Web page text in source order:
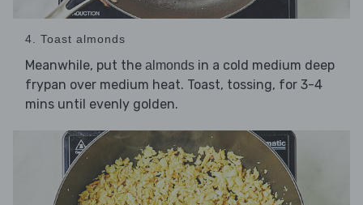
4. Toast almonds
Meanwhile, put the almonds in a cold medium deep
frypan over medium heat. Toast, tossing, for 3-4
mins until evenly golden.